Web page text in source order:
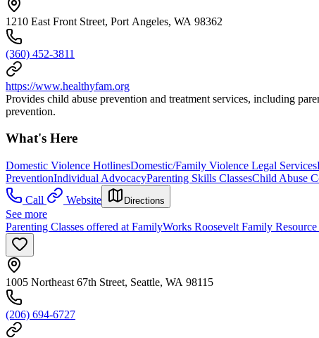
1210 East Front Street, Port Angeles, WA 98362
(360) 452-3811
https://www.healthyfam.org
Provides child abuse prevention and treatment services, including
prevention.
What's Here
Domestic Violence HotlinesDomestic/Family Violence Legal Services
PreventionIndividual AdvocacyParenting Skills ClassesChild Abuse
Call
Website Directions
See more
Parenting Classes offered at FamilyWorks Roosevelt Family
1005 Northeast 67th Street, Seattle, WA 98115
(206) 694-6727